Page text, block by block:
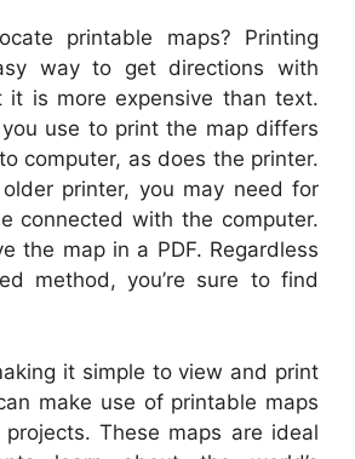
printable maps? Printing
way to get directions with
it is more expensive than text.
use to print the map differs
computer, as does the printer.
printer, you may need for
connected with the computer.
the map in a PDF. Regardless
method, you’re sure to find
it simple to view and print
make use of printable maps
These maps are ideal